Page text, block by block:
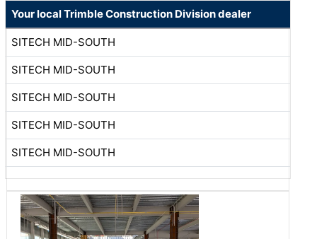
Your local Trimble Construction Division dealer
SITECH MID-SOUTH
SITECH MID-SOUTH
SITECH MID-SOUTH
SITECH MID-SOUTH
SITECH MID-SOUTH